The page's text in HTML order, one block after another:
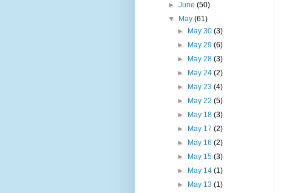
►June(50)
▼
May(61)
►
May 30 (3)
►
May 29 (6)
►
May 28 (3)
►
May 24 (2)
►
May 23 (4)
►
May 22 (5)
►
May 18 (3)
►
May 17 (2)
►
May 16 (2)
►
May 15 (3)
►
May 14 (1)
►
May 13 (1)